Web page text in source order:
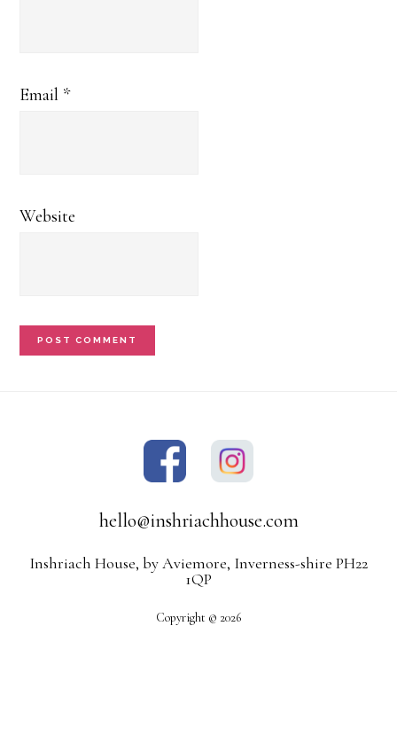
Email *
Website
hello@inshriachhouse.com
Inshriach House, by Aviemore, Inverness-shire PH22
1QP
Copyright © 2026